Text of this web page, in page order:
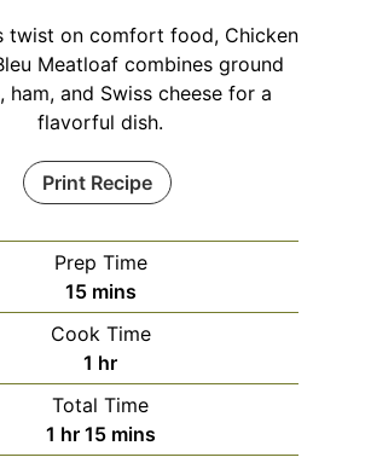
twist on comfort food, Chicken
Meatloaf combines ground
ham, and Swiss cheese for a
flavorful dish.
Print Recipe
Prep Time
15minutes
mins
Cook Time
1 hour
hr
Total Time
1 hour
hr 15minutes
mins